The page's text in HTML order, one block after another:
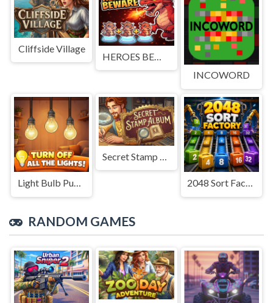
Cliffside Village
INCOWORD
Light Bulb Puzzle 2048 Sort Factory
RANDOM GAMES